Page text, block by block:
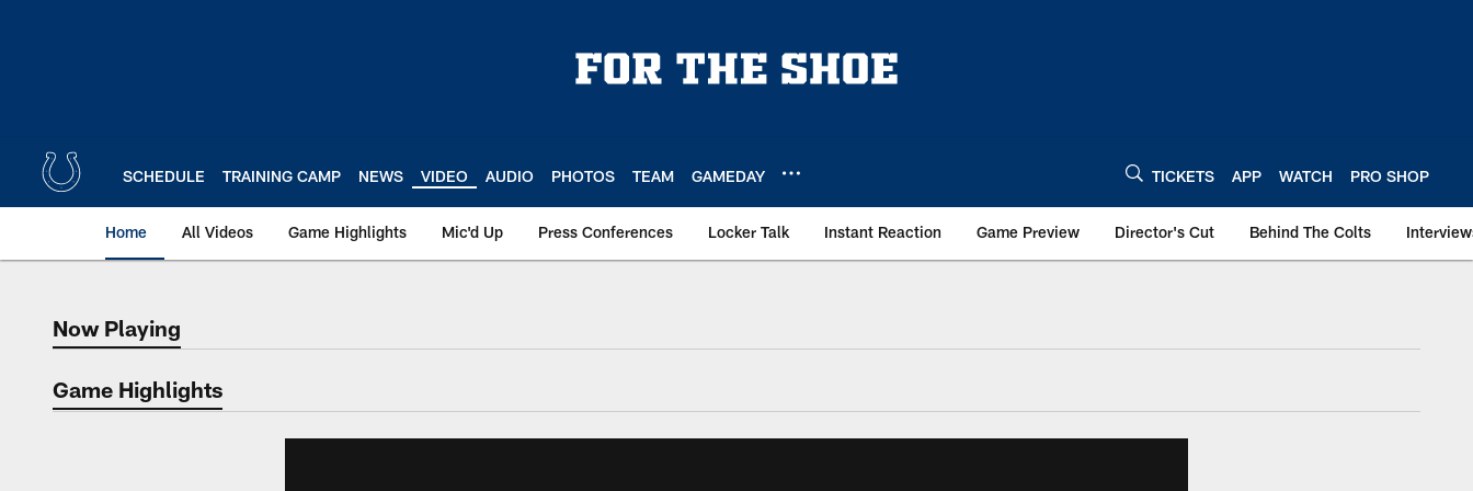
SCHEDULE TRAINING CAMP NEWS VIDEO AUDIO PHOTOS TEAM GAMEDAY TICKETS APP WATCH PRO SHOP
Home All Videos Game Highlights Mic'd Up Press Conferences Locker Talk Instant Reaction Game Preview Director's Cut Behind The Colts
Now Playing
Now Playing
Game Highlights